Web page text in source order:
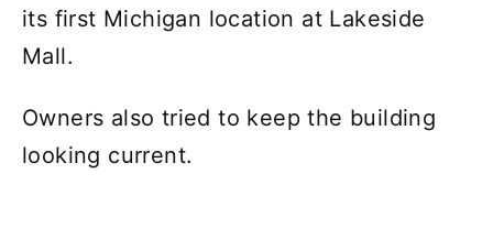
its first Michigan location at Lakeside
Mall.
Owners also tried to keep the building
looking current.